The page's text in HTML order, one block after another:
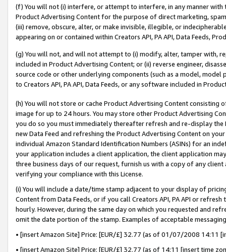
(f) You will not (i) interfere, or attempt to interfere, in any manner
Product Advertising Content for the purpose of direct marketing,
(iii) remove, obscure, alter, or make invisible, illegible, or
appearing on or contained within Creators API, PA API, Data Feeds,
(g) You will not, and will not attempt to (i) modify, alter, tamper with,
included in Product Advertising Content; or (ii) reverse engineer,
source code or other underlying components (such as a model,
to Creators API, PA API, Data Feeds, or any software included in
(h) You will not store or cache Product Advertising Content
image for up to 24 hours. You may store other Product Advertising
you do so you must immediately thereafter refresh and re-display the
new Data Feed and refreshing the Product Advertising Content on
individual Amazon Standard Identification Numbers (ASINs) for an
your application includes a client application, the client application
three business days of our request, furnish us with a copy of any
verifying your compliance with this License.
(i) You will include a date/time stamp adjacent to your display of
Content from Data Feeds, or if you call Creators API, PA API or
hourly. However, during the same day on which you requested and
omit the date portion of the stamp. Examples of acceptable
• [insert Amazon Site] Price: [EUR/£] 32.77 (as of 01/07/2008 14:11
• [insert Amazon Site] Price: [EUR/£] 32.77 (as of 14:11 [insert time